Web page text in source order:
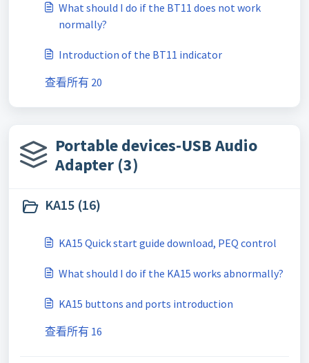
What should I do if the BT11 does not work
normally?
Introduction of the BT11 indicator
查看所有 20
Portable devices-USB Audio
Adapter (3)
KA15 (16)
KA15 Quick start guide download, PEQ control
What should I do if the KA15 works abnormally?
KA15 buttons and ports introduction
查看所有 16